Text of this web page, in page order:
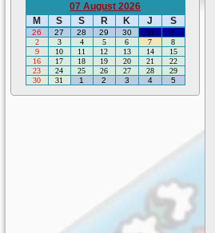
07 August 2026
M
S S R K J S
26 27 28 29 30 31
1
2
3 4 5 6 7
8
9
10 11 12 13 14
15
16
17 18 19 20 21
22
23
24 25 26 27 28
29
30
31 1 2 3 4 5